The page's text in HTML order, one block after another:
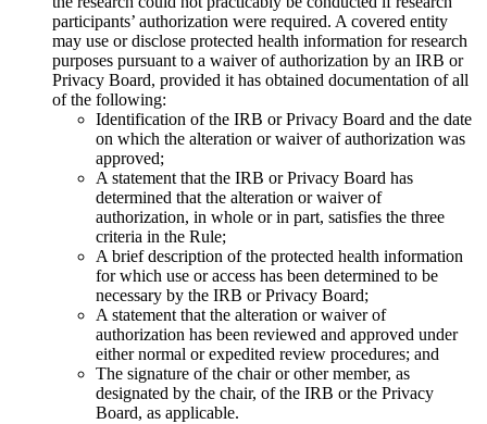
participants’ authorization were required. A covered entity
may use or disclose protected health information for research
purposes pursuant to a waiver of authorization by an IRB or
Privacy Board, provided it has obtained documentation of all
of the following:
Identification of the IRB or Privacy Board and the date
on which the alteration or waiver of authorization was
approved;
A statement that the IRB or Privacy Board has
determined that the alteration or waiver of
authorization, in whole or in part, satisfies the three
criteria in the Rule;
A brief description of the protected health information
for which use or access has been determined to be
necessary by the IRB or Privacy Board;
A statement that the alteration or waiver of
authorization has been reviewed and approved under
either normal or expedited review procedures; and
The signature of the chair or other member, as
designated by the chair, of the IRB or the Privacy
Board, as applicable.